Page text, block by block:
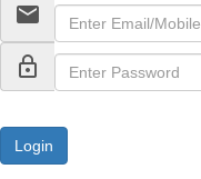
email
lock_outline